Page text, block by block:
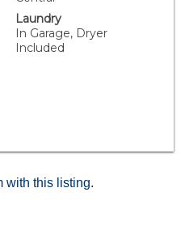
truly move-in ready. A
a detached residence in
with privacy,
Laundry
In Garage, Dryer
Included
with this listing.